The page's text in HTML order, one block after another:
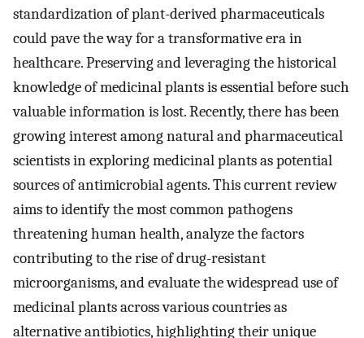
standardization of plant-derived pharmaceuticals
could pave the way for a transformative era in
healthcare. Preserving and leveraging the historical
knowledge of medicinal plants is essential before such
valuable information is lost. Recently, there has been
growing interest among natural and pharmaceutical
scientists in exploring medicinal plants as potential
sources of antimicrobial agents. This current review
aims to identify the most common pathogens
threatening human health, analyze the factors
contributing to the rise of drug-resistant
microorganisms, and evaluate the widespread use of
medicinal plants across various countries as
alternative antibiotics, highlighting their unique